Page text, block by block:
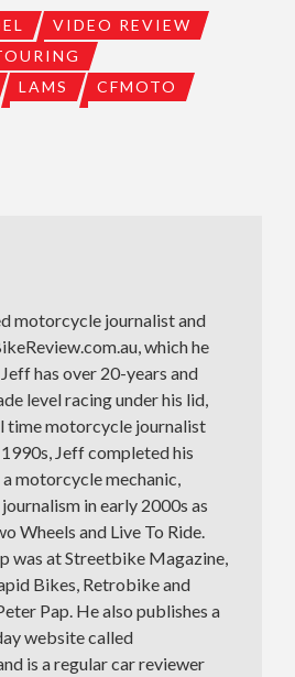
VIDEO REVIEW
LAMS CFMOTO
motorcycle journalist and
which he
has over 20-years and
level racing under his lid,
time motorcycle journalist
Jeff completed his
motorcycle mechanic,
in early 2000s as
Wheels and Live To Ride.
was at Streetbike Magazine,
Bikes, Retrobike and
Pap. He also publishes a
website called
is a regular car reviewer